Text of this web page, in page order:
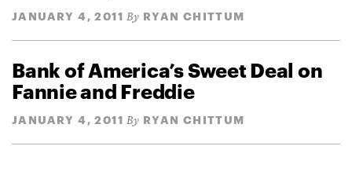
JANUARY 4, 2011 By RYAN CHITTUM
Bank of America’s Sweet Deal on
Fannie and Freddie
JANUARY 4, 2011 By RYAN CHITTUM